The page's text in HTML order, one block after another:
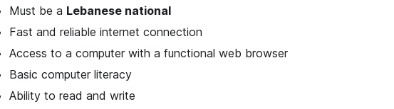
Must be a Lebanese national
Fast and reliable internet connection
Access to a computer with a functional web browser
Basic computer literacy
Ability to read and write